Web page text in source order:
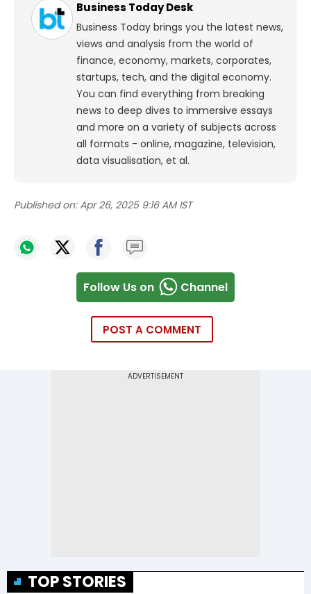
Business Today Desk
Business Today brings you the latest news,
views and analysis from the world of
finance, economy, markets, corporates,
startups, tech, and the digital economy.
You can find everything from breaking
news to deep dives to immersive essays
and more on a variety of subjects across
all formats - online, magazine, television,
data visualisation, et al.
Published on: Apr 26, 2025 9:16 AM IST
Follow Us on Channel
POST A COMMENT
TOP STORIES